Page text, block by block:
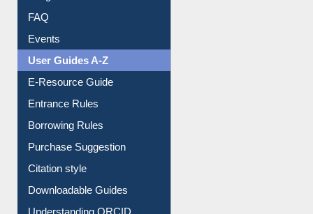
FAQ
Events
User Guides A-Z
E-Resource Guide
Entrance Rules
Borrowing Rules
Purchase Suggestion
Citation style
Downloadable Guides